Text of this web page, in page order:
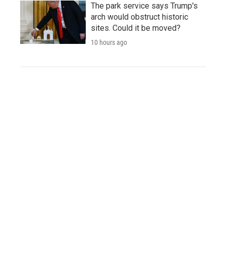
The park service says Trump's
arch would obstruct historic
sites. Could it be moved?
10 hours ago